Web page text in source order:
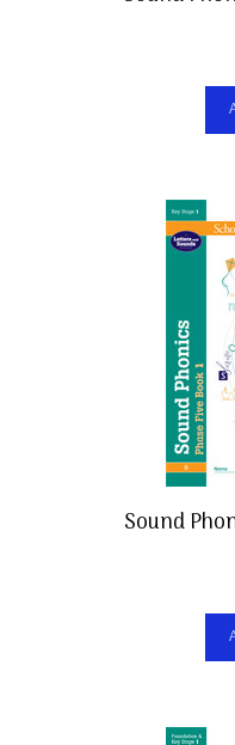
Sound